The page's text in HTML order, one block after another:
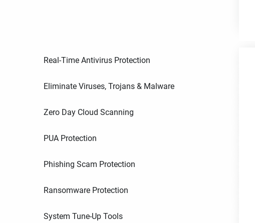
Real-Time Antivirus Protection
Eliminate Viruses, Trojans & Malware
Zero Day Cloud Scanning
PUA Protection
Phishing Scam Protection
Ransomware Protection
System Tune-Up Tools